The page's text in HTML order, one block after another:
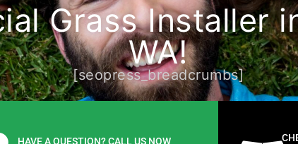
Grass Installer
WA!
[seopress_breadcrumbs]
HAVE A QUESTION? CALL US NOW